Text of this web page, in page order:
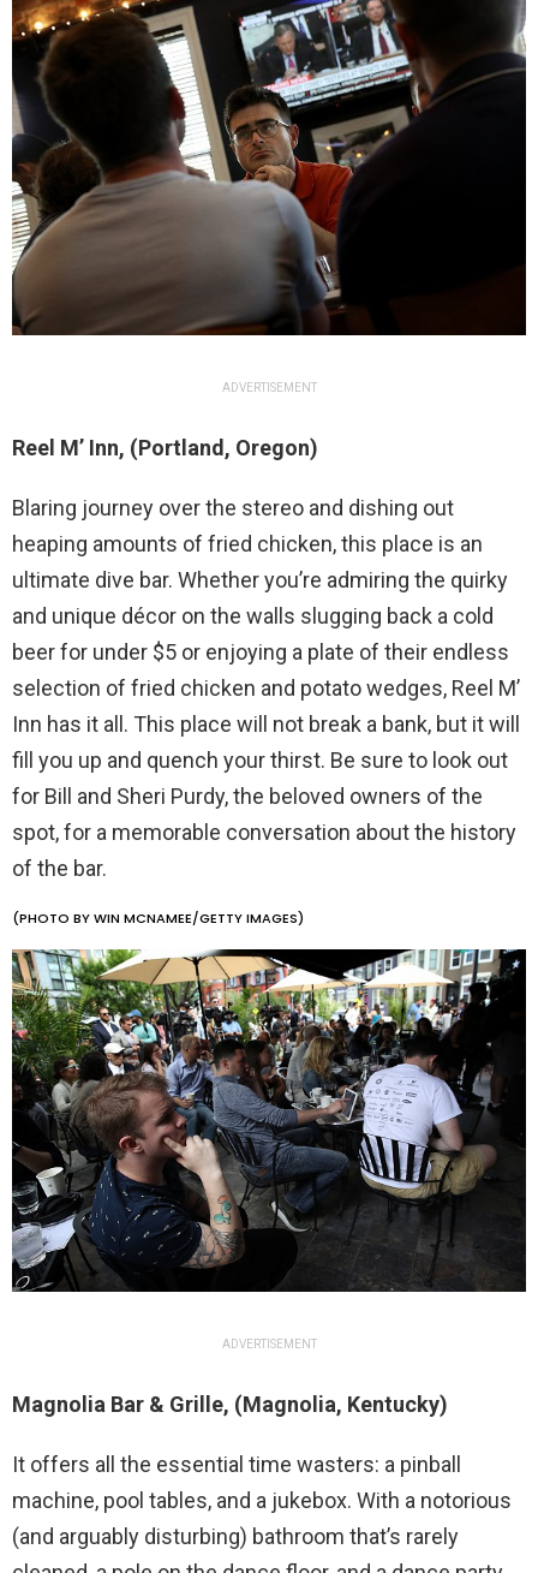
ADVERTISEMENT
Reel M’ Inn, (Portland, Oregon)
Blaring journey over the stereo and dishing out
heaping amounts of fried chicken, this place is an
ultimate dive bar. Whether you’re admiring the quirky
and unique décor on the walls slugging back a cold
beer for under $5 or enjoying a plate of their endless
selection of fried chicken and potato wedges, Reel M’
Inn has it all. This place will not break a bank, but it will
fill you up and quench your thirst. Be sure to look out
for Bill and Sheri Purdy, the beloved owners of the
spot, for a memorable conversation about the history
of the bar.
(PHOTO BY WIN MCNAMEE/GETTY IMAGES)
ADVERTISEMENT
Magnolia Bar & Grille, (Magnolia, Kentucky)
It offers all the essential time wasters: a pinball
machine, pool tables, and a jukebox. With a notorious
(and arguably disturbing) bathroom that’s rarely